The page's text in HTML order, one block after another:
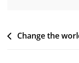
PostChange the